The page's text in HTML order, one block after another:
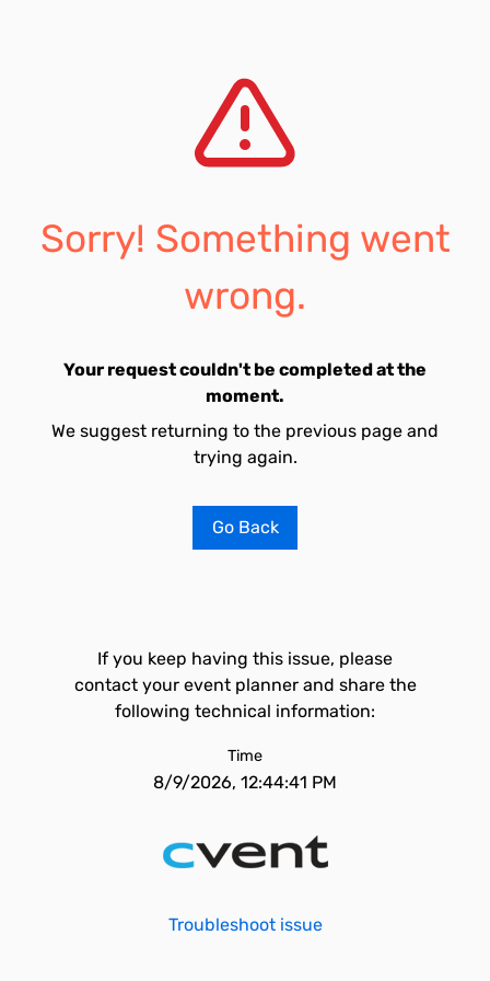
Sorry! Something went
wrong.
Your request couldn't be completed at the
moment.
We suggest returning to the previous page and
trying again.
Go Back
If you keep having this issue, please
contact your event planner and share the
following technical information:
Time
8/9/2026, 12:44:41 PM
Troubleshoot issue